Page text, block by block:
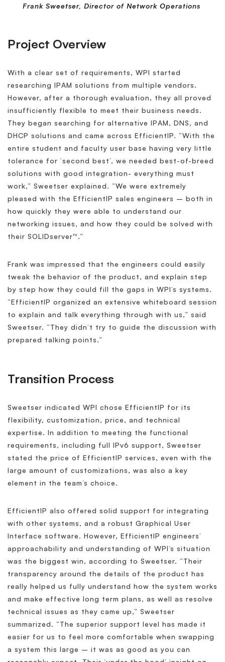
Frank Sweetser, Director of Network Operations
Project Overview
With a clear set of requirements, WPI started
researching IPAM solutions from multiple vendors.
However, after a thorough evaluation, they all proved
insufficiently flexible to meet their business needs.
They began searching for alternative IPAM, DNS, and
DHCP solutions and came across EfficientIP. “With the
entire student and faculty user base having very little
tolerance for ‘second best’, we needed best-of-breed
solutions with good integration- everything must
work,” Sweetser explained. “We were extremely
pleased with the EfficientIP sales engineers – both in
how quickly they were able to understand our
networking issues, and how they could be solved with
their SOLIDserver™.”
Frank was impressed that the engineers could easily
tweak the behavior of the product, and explain step
by step how they could fill the gaps in WPI’s systems.
“EfficientIP organized an extensive whiteboard session
to explain and talk everything through with us,” said
Sweetser. “They didn’t try to guide the discussion with
prepared talking points.”
Transition Process
Sweetser indicated WPI chose EfficientIP for its
flexibility, customization, price, and technical
expertise. In addition to meeting the functional
requirements, including full IPv6 support, Sweetser
stated the price of EfficientIP services, even with the
large amount of customizations, was also a key
element in the team’s choice.
EfficientIP also offered solid support for integrating
with other systems, and a robust Graphical User
Interface software. However, EfficientIP engineers’
approachability and understanding of WPI’s situation
was the biggest win, according to Sweetser. “Their
transparency around the details of the product has
really helped us fully understand how the system works
and make effective long term plans, as well as resolve
technical issues as they came up,” Sweetser
summarized. “The superior support level has made it
easier for us to feel more comfortable when swapping
a system this large – it was as good as you can